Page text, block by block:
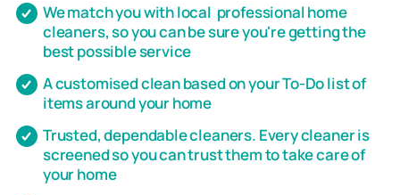
We match you with local professional home
cleaners, so you can be sure you're getting the
best possible service
A customised clean based on your To-Do list of
items around your home
Trusted, dependable cleaners. Every cleaner is
screened so you can trust them to take care of
your home